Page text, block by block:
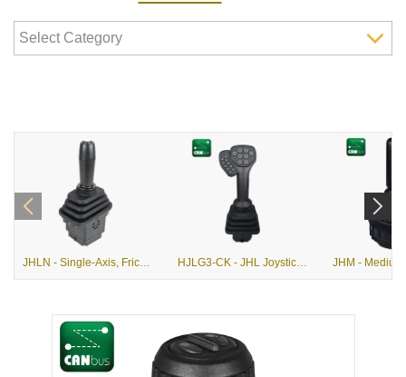
JHLN - Single-Axis, Friction Hold or Return-to-Center, Hall Effect Joystick HJLG3-CK - JHL Joystick with G3-CK Grip